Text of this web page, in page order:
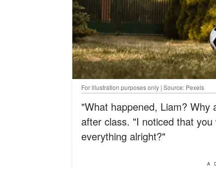
For illustration purposes only | Source: Pexels
"What happened, Liam?
after class. "I noticed that
everything alright?"